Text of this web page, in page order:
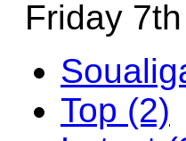
Friday
Top (2)